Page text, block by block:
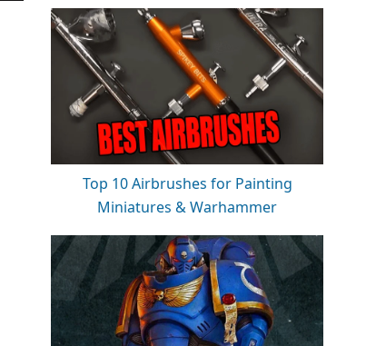
Top 10 Airbrushes for Painting
Miniatures & Warhammer